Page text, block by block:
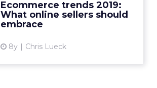
Ecommerce trends 2019:
What online sellers should
embrace
8y Chris Lueck
Dynamic commerce for
personalized customer